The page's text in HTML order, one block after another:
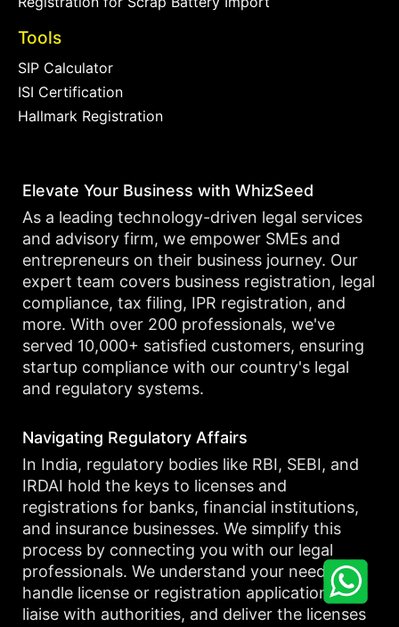
Tools
SIP Calculator
ISI Certification
Hallmark Registration
Elevate Your Business with WhizSeed
As a leading technology-driven legal services
and advisory firm, we empower SMEs and
entrepreneurs on their business journey. Our
expert team covers business registration, legal
compliance, tax filing, IPR registration, and
more. With over 200 professionals, we've
served 10,000+ satisfied customers, ensuring
startup compliance with our country's legal
and regulatory systems.
Navigating Regulatory Affairs
In India, regulatory bodies like RBI, SEBI, and
IRDAI hold the keys to licenses and
registrations for banks, financial institutions,
and insurance businesses. We simplify this
process by connecting you with our legal
professionals. We understand your needs,
handle license or registration applications,
liaise with authorities, and deliver the licenses